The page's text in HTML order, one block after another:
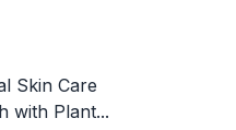
Skin Care
with Plant...